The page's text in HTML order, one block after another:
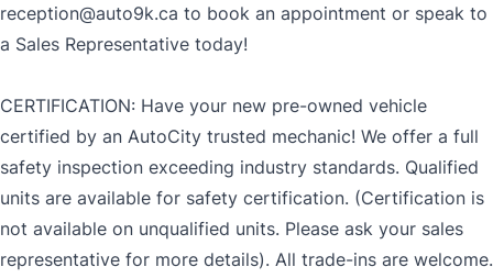
reception@auto9k.ca to book an appointment or speak to
a Sales Representative today!
CERTIFICATION: Have your new pre-owned vehicle
certified by an AutoCity trusted mechanic! We offer a full
safety inspection exceeding industry standards. Qualified
units are available for safety certification. (Certification is
not available on unqualified units. Please ask your sales
representative for more details). All trade-ins are welcome.